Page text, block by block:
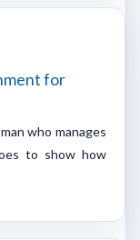
for
who manages
to show how